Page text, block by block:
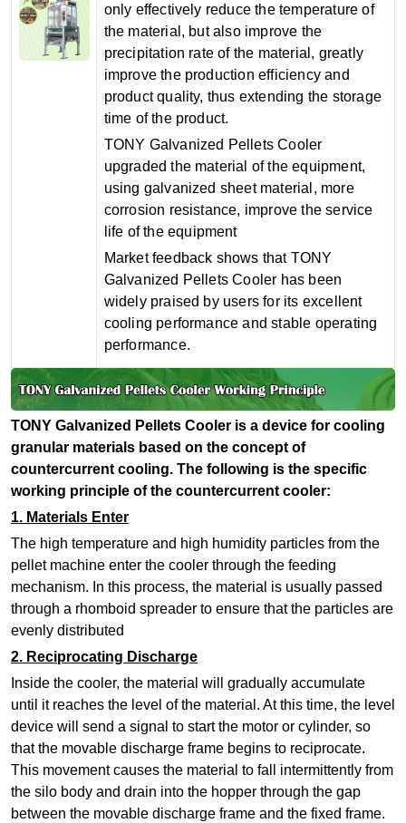
only effectively reduce the temperature of
the material, but also improve the
precipitation rate of the material, greatly
improve the production efficiency and
product quality, thus extending the storage
time of the product.
TONY Galvanized Pellets Cooler
upgraded the material of the equipment,
using galvanized sheet material, more
corrosion resistance, improve the service
life of the equipment
Market feedback shows that TONY
Galvanized Pellets Cooler has been
widely praised by users for its excellent
cooling performance and stable operating
performance.
TONY Galvanized Pellets Cooler is a device for cooling
granular materials based on the concept of
countercurrent cooling. The following is the specific
working principle of the countercurrent cooler:
1. Materials Enter
The high temperature and high humidity particles from the
pellet machine enter the cooler through the feeding
mechanism. In this process, the material is usually passed
through a rhomboid spreader to ensure that the particles are
evenly distributed
2. Reciprocating Discharge
Inside the cooler, the material will gradually accumulate
until it reaches the level of the material. At this time, the level
device will send a signal to start the motor or cylinder, so
that the movable discharge frame begins to reciprocate.
This movement causes the material to fall intermittently from
the silo body and drain into the hopper through the gap
between the movable discharge frame and the fixed frame.